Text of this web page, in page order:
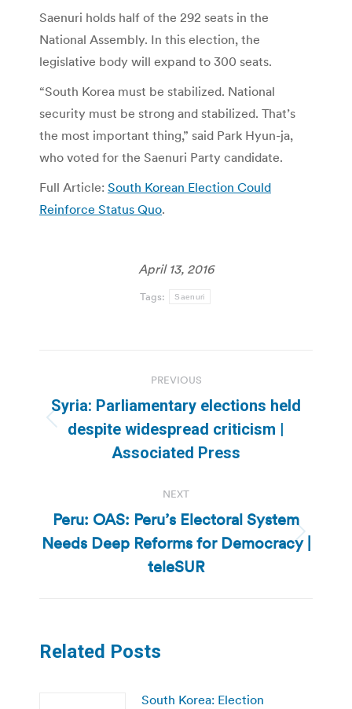
Saenuri holds half of the 292 seats in the
National Assembly. In this election, the
legislative body will expand to 300 seats.
“South Korea must be stabilized. National
security must be strong and stabilized. That’s
the most important thing,” said Park Hyun-ja,
who voted for the Saenuri Party candidate.
Full Article: South Korean Election Could
Reinforce Status Quo.
April 13, 2016
Tags: Saenuri
navigation
PREVIOUS
Previous
post:
Syria: Parliamentary elections held
despite widespread criticism |
Associated Press
NEXT
Next
post:
Peru: OAS: Peru’s Electoral System
Needs Deep Reforms for Democracy |
teleSUR
Related Posts
South Korea: Election